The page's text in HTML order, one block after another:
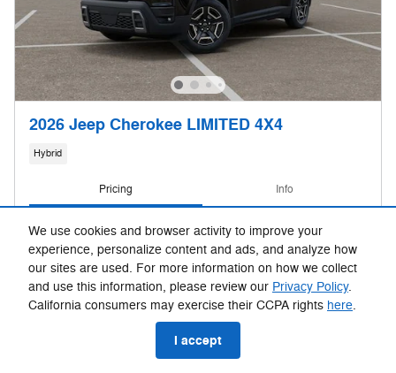
We use cookies and browser activity to improve your
experience, personalize content and ads, and analyze how
our sites are used. For more information on how we collect
and use this information, please review our Privacy Policy.
California consumers may exercise their CCPA rights here.
I accept
2026 Jeep Cherokee LIMITED 4X4
Hybrid
Pricing Info
Fox Discounts
Dealer Doc & CVR Fee
- $2,500
Sale Price $39,431